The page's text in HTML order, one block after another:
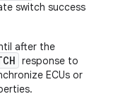
switch success
after the
response to
ECUs or